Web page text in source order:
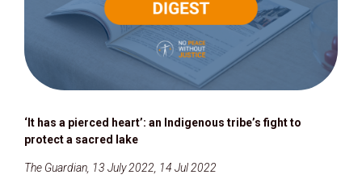
‘It has a pierced heart’: an Indigenous tribe’s fight to
protect a sacred lake
The Guardian, 13 July 2022, 14 Jul 2022